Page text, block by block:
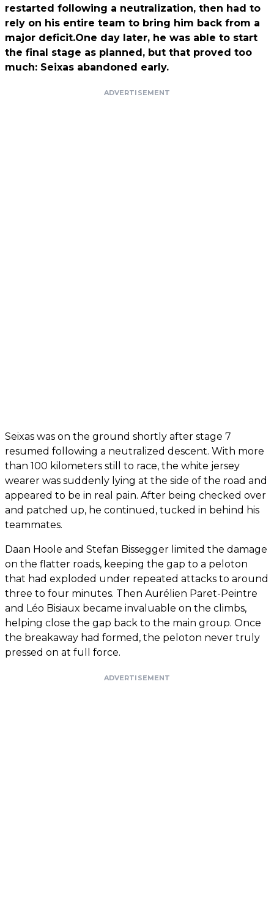
restarted following a neutralization, then had to
rely on his entire team to bring him back from a
major deficit.One day later, he was able to start
the final stage as planned, but that proved too
much: Seixas abandoned early.
ADVERTISEMENT
Seixas was on the ground shortly after stage 7
resumed following a neutralized descent. With more
than 100 kilometers still to race, the white jersey
wearer was suddenly lying at the side of the road and
appeared to be in real pain. After being checked over
and patched up, he continued, tucked in behind his
teammates.
Daan Hoole and Stefan Bissegger limited the damage
on the flatter roads, keeping the gap to a peloton
that had exploded under repeated attacks to around
three to four minutes. Then Aurélien Paret-Peintre
and Léo Bisiaux became invaluable on the climbs,
helping close the gap back to the main group. Once
the breakaway had formed, the peloton never truly
pressed on at full force.
ADVERTISEMENT